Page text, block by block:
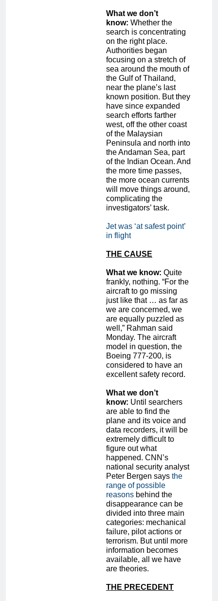
What we don’t
know: Whether the
search is concentrating
on the right place.
Authorities began
focusing on a stretch of
sea around the mouth of
the Gulf of Thailand,
near the plane’s last
known position. But they
have since expanded
search efforts farther
west, off the other coast
of the Malaysian
Peninsula and north into
the Andaman Sea, part
of the Indian Ocean. And
the more time passes,
the more ocean currents
will move things around,
complicating the
investigators’ task.
Jet was ‘at safest point’
in flight
THE CAUSE
What we know: Quite
frankly, nothing. “For the
aircraft to go missing
just like that … as far as
we are concerned, we
are equally puzzled as
well,” Rahman said
Monday. The aircraft
model in question, the
Boeing 777-200, is
considered to have an
excellent safety record.
What we don’t
know: Until searchers
are able to find the
plane and its voice and
data recorders, it will be
extremely difficult to
figure out what
happened. CNN’s
national security analyst
Peter Bergen says the
range of possible
reasons behind the
disappearance can be
divided into three main
categories: mechanical
failure, pilot actions or
terrorism. But until more
information becomes
available, all we have
are theories.
THE PRECEDENT